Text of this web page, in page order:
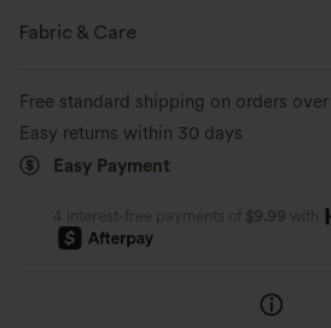
Moisture-wicking
Medium Support
Fabric & Care
Free standard shipping on orders over
Easy returns within 30 days
Easy Payment
4 interest-free payments of $9.99 with